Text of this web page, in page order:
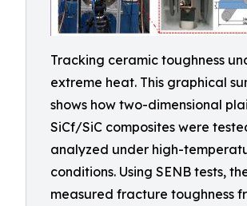
Tracking ceramic toughness
extreme heat. This graphical
shows how two-dimensional
SiCf/SiC composites were
analyzed under high-
conditions. Using SENB tests,
measured fracture toughness